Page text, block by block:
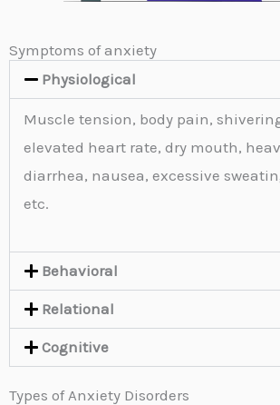
Symptoms of anxiety
Physiological
Muscle tension, body pain,
elevated heart rate, dry mouth,
diarrhea, nausea, excessive
etc.
Behavioral
Relational
Cognitive
Types of Anxiety Disorders